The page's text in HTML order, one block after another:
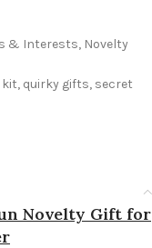
& Interests, Novelty
kit, quirky gifts, secret
Novelty Gift for